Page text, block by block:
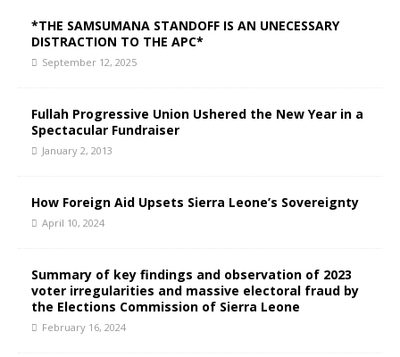
*THE SAMSUMANA STANDOFF IS AN UNECESSARY
DISTRACTION TO THE APC*
September 12, 2025
Fullah Progressive Union Ushered the New Year in a
Spectacular Fundraiser
January 2, 2013
How Foreign Aid Upsets Sierra Leone’s Sovereignty
April 10, 2024
Summary of key findings and observation of 2023
voter irregularities and massive electoral fraud by
the Elections Commission of Sierra Leone
February 16, 2024